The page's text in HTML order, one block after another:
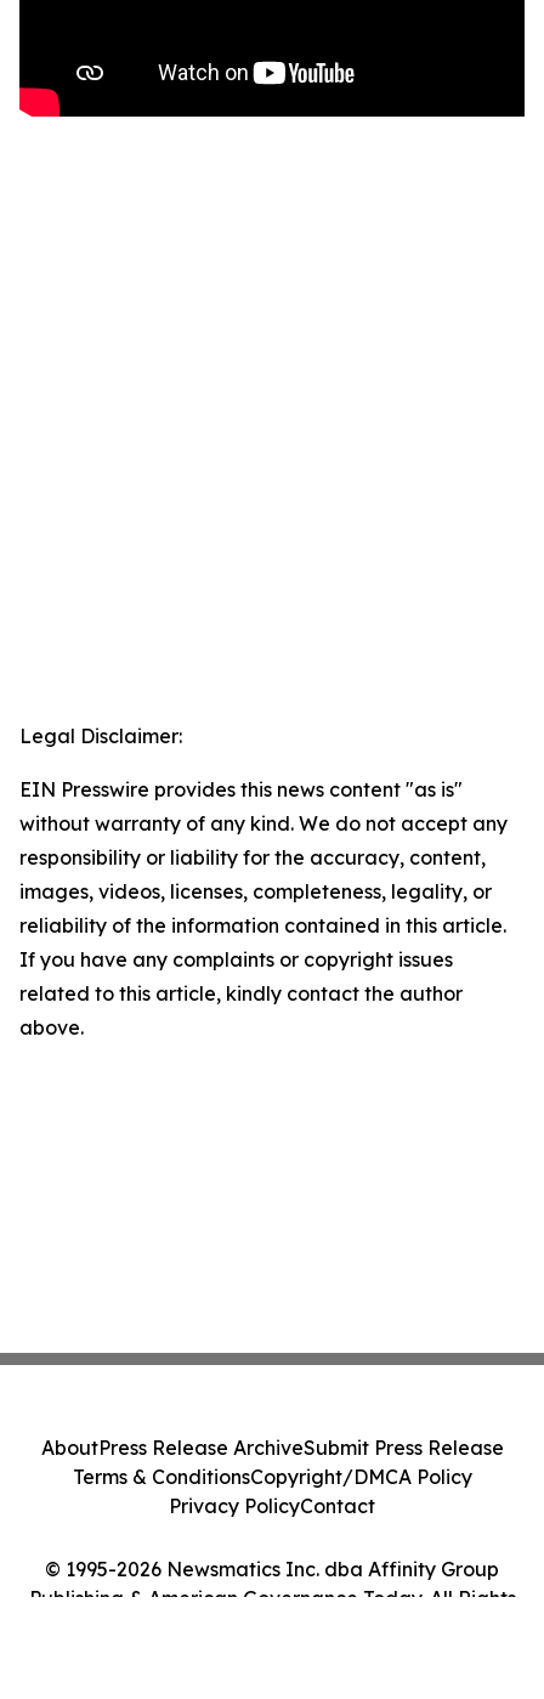
Legal Disclaimer:
EIN Presswire provides this news content "as is"
without warranty of any kind. We do not accept any
responsibility or liability for the accuracy, content,
images, videos, licenses, completeness, legality, or
reliability of the information contained in this article.
If you have any complaints or copyright issues
related to this article, kindly contact the author
above.
© 1995-2026 Newsmatics Inc. dba Affinity Group
Publishing & American Governance Today. All Rights
AboutPress Release ArchiveSubmit Press Release
Terms & ConditionsCopyright/DMCA Policy
Privacy PolicyContact